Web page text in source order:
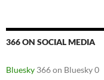
366 ON SOCIAL MEDIA
Bluesky 366 on Bluesky 0